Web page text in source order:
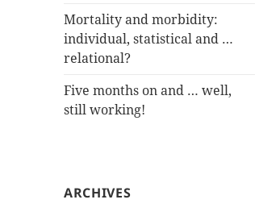
Mortality and morbidity:
individual, statistical and …
relational?
Five months on and … well,
still working!
ARCHIVES